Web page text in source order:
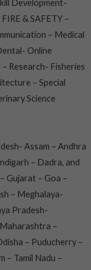
Development-
& SAFETY –
– Medical
Online
Research- Fisheries
– Special
Science
Assam – Andhra
– Dadra, and
Gujarat – Goa –
– Meghalaya-
Pradesh-
–
– Puducherry –
– Tamil Nadu –